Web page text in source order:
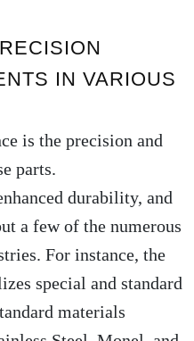
IN VARIOUS
is the precision and
parts.
durability, and
a few of the numerous
For instance, the
special and standard
materials